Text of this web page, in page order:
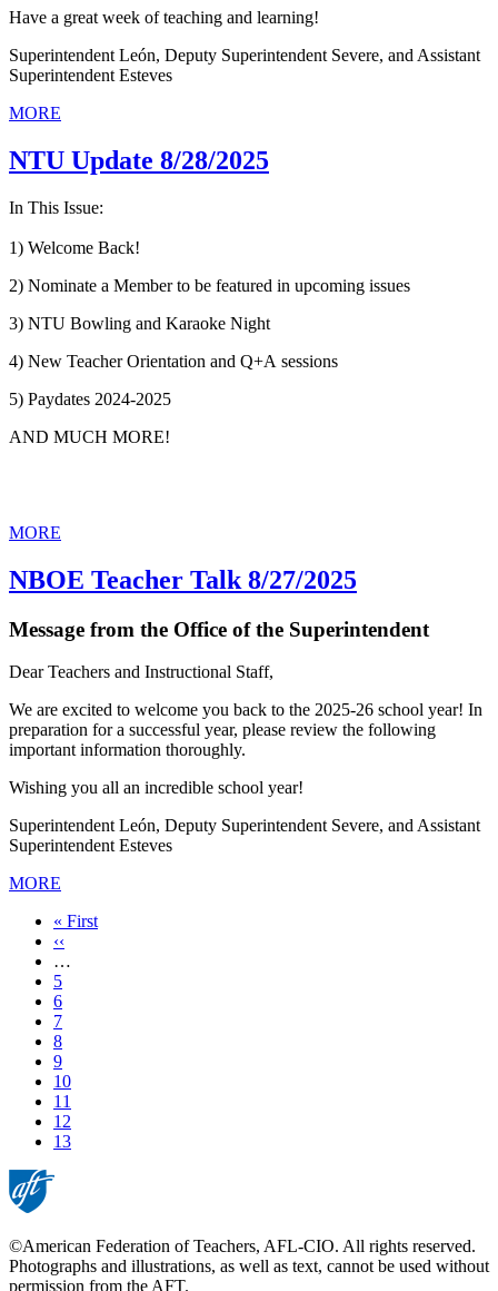
Have a great week of teaching and learning!
Superintendent León, Deputy Superintendent Severe, and Assistant
Superintendent Esteves
MORE
NTU Update 8/28/2025
In This Issue:
1) Welcome Back!
2) Nominate a Member to be featured in upcoming issues
3) NTU Bowling and Karaoke Night
4) New Teacher Orientation and Q+A sessions
5) Paydates 2024-2025
AND MUCH MORE!
MORE
NBOE Teacher Talk 8/27/2025
Message from the Office of the Superintendent
Dear Teachers and Instructional Staff,
We are excited to welcome you back to the 2025-26 school year! In
preparation for a successful year, please review the following
important information thoroughly.
Wishing you all an incredible school year!
Superintendent León, Deputy Superintendent Severe, and Assistant
Superintendent Esteves
MORE
First
page
« First
Previous
page
‹‹
…
Page
5
Page
6
Page
7
Page
8
Page
9
Page
10
Page
11
Page
12
Current
13
©American Federation of Teachers, AFL-CIO. All rights reserved.
Photographs and illustrations, as well as text, cannot be used without
permission from the AFT.